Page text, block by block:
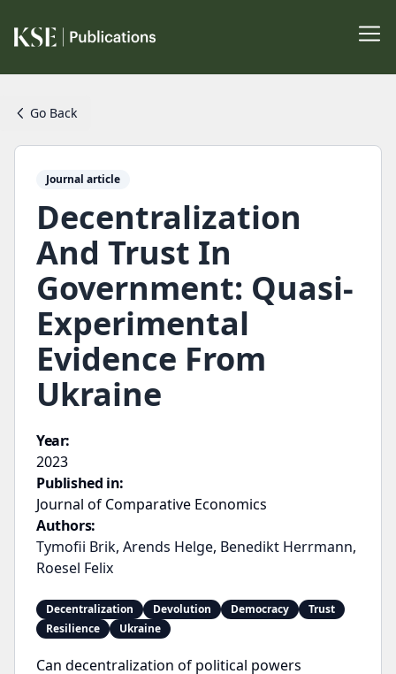
Go Back
Journal article
Decentralization
And Trust In
Government: Quasi-
Experimental
Evidence From
Ukraine
Year:
2023
Published in:
Journal of Comparative Economics
Authors:
Tymofii Brik, Arends Helge, Benedikt Herrmann,
Roesel Felix
Decentralization Devolution Democracy
Trust
Resilience
Ukraine
Can decentralization of political powers